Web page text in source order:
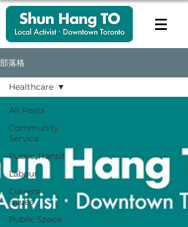
部落格
All Posts
Community
Service
Public Transit
Labour
Current
Issues
Public Space
Healthcare